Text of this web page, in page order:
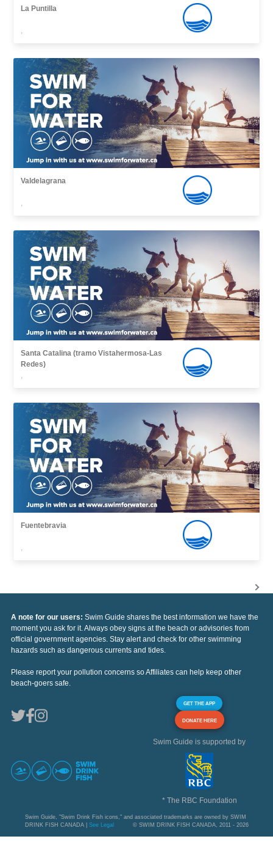
La Puntilla
,
Valdelagrana
,
Santa Catalina (tramo Vistahermosa-Las
Redes)
,
Fuentebravia
,
A note for our users: Swim Guide shares the best information we have the
moment you ask for it. Always obey signs at the beach or advisories from
official government agencies. Stay alert and check for other swimming
hazards such as dangerous currents and tides.
Please report your pollution concerns so Affiliates can help keep other
beach-goers safe.
GET THE APP
DONATE HERE
Swim Guide is supported by
* The RBC Foundation
Swim Guide, "Swim Drink Fish icons," and associated trademarks are owned by SWIM
DRINK FISH CANADA | See Legal © SWIM DRINK FISH CANADA, 2011 - 2026